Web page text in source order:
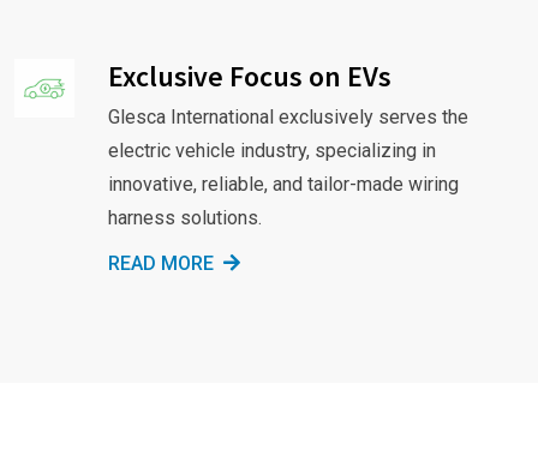
Exclusive Focus on EVs
Glesca International exclusively serves the
electric vehicle industry, specializing in
innovative, reliable, and tailor-made wiring
harness solutions.
READ MORE